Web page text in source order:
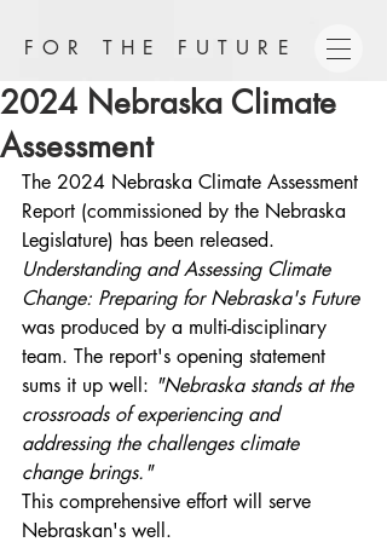
FOR THE FUTURE
2024 Nebraska Climate
Assessment
The 2024 Nebraska Climate Assessment
Report (commissioned by the Nebraska
Legislature) has been released.
Understanding and Assessing Climate
Change: Preparing for Nebraska's Future
was produced by a multi-disciplinary
team. The report's opening statement
sums it up well: "Nebraska stands at the
crossroads of experiencing and
addressing the challenges climate
change brings."
This comprehensive effort will serve
Nebraskan's well.